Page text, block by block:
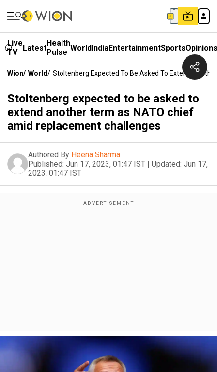
Live
TV
LatestHealth
Pulse WorldIndiaEntertainmentSportsOpinions
Wion/ World/ Stoltenberg Expected To Be Asked To Extend
Stoltenberg expected to be asked to
extend another term as NATO chief
amid replacement challenges
Authored By Heena Sharma
Published: Jun 17, 2023, 01:47 IST | Updated: Jun 17,
2023, 01:47 IST